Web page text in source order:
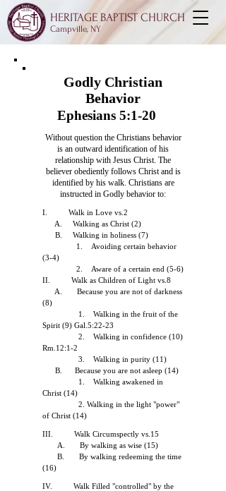
HERITAGE BAPTIST CHURCH
Campville, NY
Godly Christian
Behavior
Ephesians 5:1-20
Without question the Christians behavior
is an outward identification of his
relationship with Jesus Christ. The
believer obediently follows Christ and is
identified by his walk. Christians are
instructed in Godly behavior to:
I. Walk in Love vs.2
A. Walking as Christ (2)
B. Walking in holiness (7)
1. Avoiding certain behavior
(3-4)
2. Aware of a certain end (5-6)
II. Walk as Children of Light vs.8
A. Because you are not of darkness
(8)
1. Walking in the fruit of the
Spirit (9) Gal.5:22-23
2. Walking in confidence (10)
Rm.12:1-2
3. Walking in purity (11)
B. Because you are not asleep (14)
1. Walking awakened in
Christ (14)
2. Walking in the light "power"
of Christ (14)
III. Walk Circumspectly vs.15
A. By walking as wise (15)
B. By walking redeeming the time
(16)
IV. Walk Filled "controlled" by the